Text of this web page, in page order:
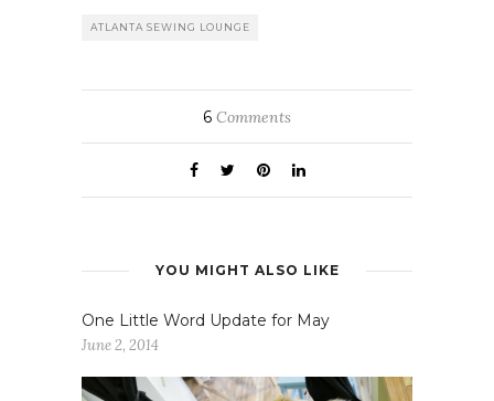
ATLANTA SEWING LOUNGE
6 Comments
YOU MIGHT ALSO LIKE
One Little Word Update for May
June 2, 2014